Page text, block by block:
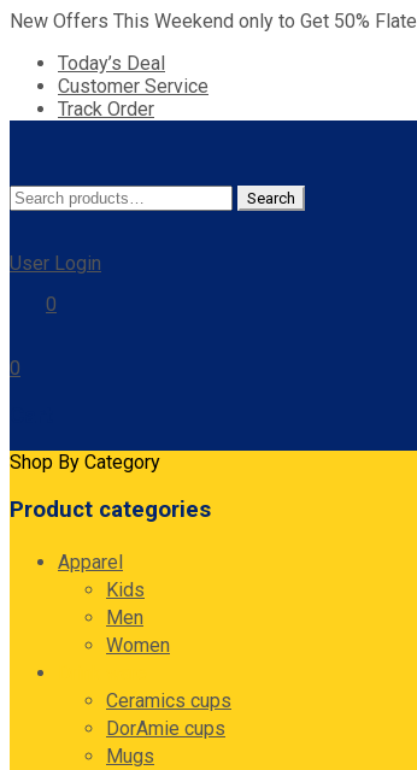
New Offers This Weekend only to Get 50% Flate
Today’s Deal
Customer Service
Track Order
Search
for:
Search
User Login
0
0
Shop By Category
Product categories
Apparel
Kids
Men
Women
Ceramics cups
DorAmie cups
Mugs